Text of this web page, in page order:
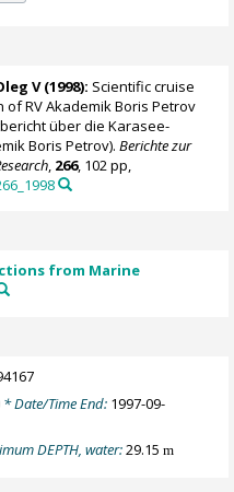
V(1998): Scientific cruise
RV Akademik Boris Petrov
über die Karasee-
Boris Petrov).Berichte zur
266, 102 pp,
from Marine
* Date/Time End: 1997-09-
DEPTH, water:29.15m